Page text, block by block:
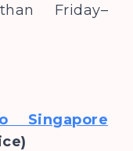
than Friday–
Singapore